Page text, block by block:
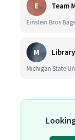
E Team
Einstein Bros
M
Michigan State